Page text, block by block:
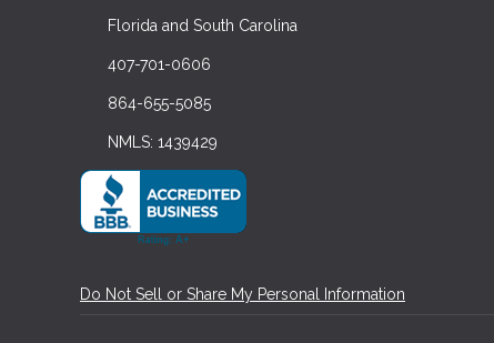
Florida and South Carolina
407-701-0606
864-655-5085
NMLS: 1439429
Do Not Sell or Share My Personal Information